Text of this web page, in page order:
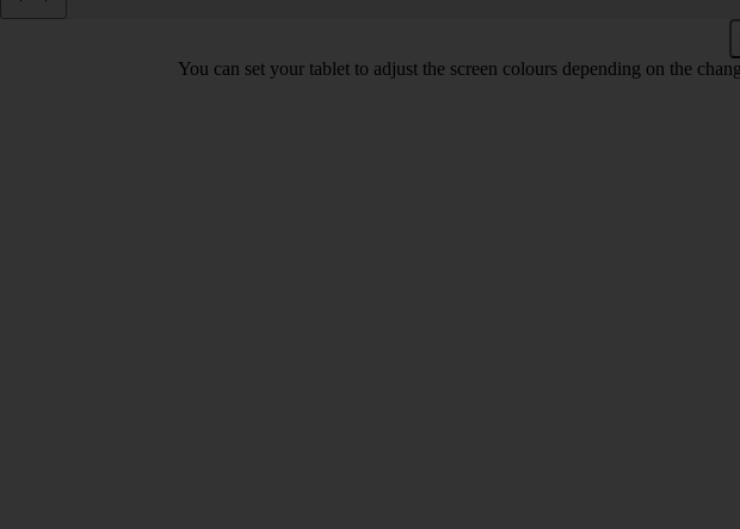
You can set your tablet to adjust the screen colours depending on the